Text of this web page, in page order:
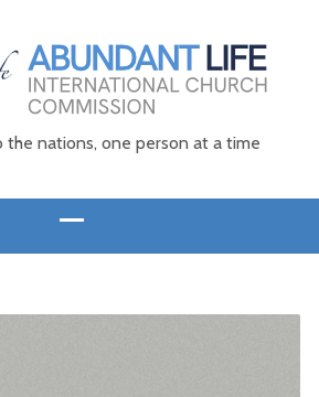
the nations, one person at a time